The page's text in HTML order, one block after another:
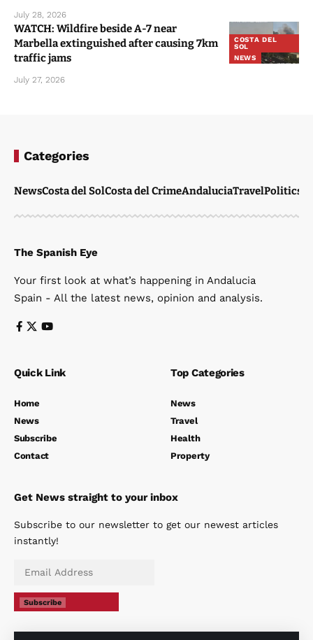
July 28, 2026
COSTA DEL
SOL
NEWS
WATCH: Wildfire beside A-7 near
Marbella extinguished after causing 7km
traffic jams
July 27, 2026
Categories
NewsCosta del SolCosta del CrimeAndaluciaTravelPolitics
The Spanish Eye
Your first look at what’s happening in Andalucia
Spain - All the latest news, opinion and analysis.
Quick Link
Home
News
Subscribe
Contact
Top Categories
News
Travel
Health
Property
Get News straight to your inbox
Subscribe to our newsletter to get our newest articles
instantly!
Subscribe